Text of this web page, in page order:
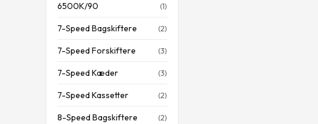
6500K/90 (1)
7-Speed Bagskiftere (2)
7-Speed Forskiftere (3)
7-Speed Kæder (3)
7-Speed Kassetter (2)
8-Speed Bagskiftere (2)